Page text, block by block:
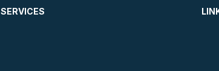
SERVICES